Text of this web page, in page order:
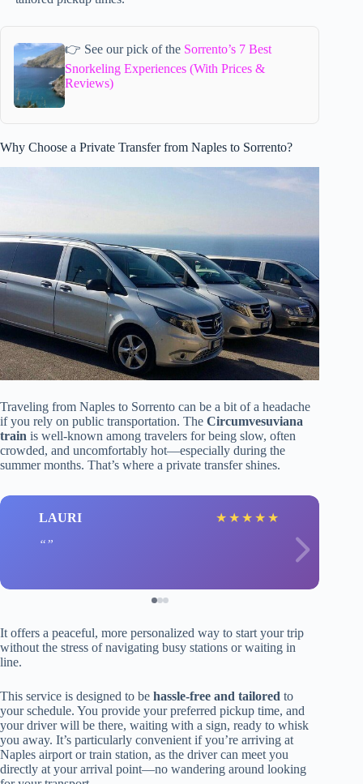
👉 See our pick of the Sorrento’s 7 Best
Snorkeling Experiences (With Prices &
Reviews)
Why Choose a Private Transfer from Naples to Sorrento?
Traveling from Naples to Sorrento can be a bit of a headache
if you rely on public transportation. The Circumvesuviana
train is well-known among travelers for being slow, often
crowded, and uncomfortably hot—especially during the
summer months. That’s where a private transfer shines.
LAURI ★ ★ ★ ★ ★
It offers a peaceful, more personalized way to start your trip
without the stress of navigating busy stations or waiting in
line.
This service is designed to be hassle-free and tailored to
your schedule. You provide your preferred pickup time, and
your driver will be there, waiting with a sign, ready to whisk
you away. It’s particularly convenient if you’re arriving at
Naples airport or train station, as the driver can meet you
directly at your arrival point—no wandering around looking